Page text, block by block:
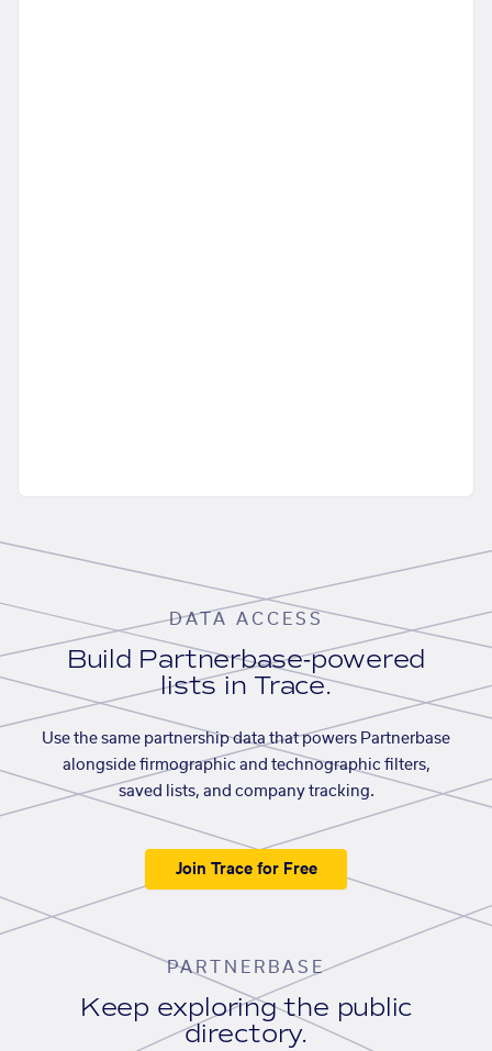
DATA ACCESS
Build Partnerbase-powered
lists in Trace.
Use the same partnership data that powers Partnerbase
alongside firmographic and technographic filters,
saved lists, and company tracking.
Join Trace for Free
PARTNERBASE
Keep exploring the public
directory.